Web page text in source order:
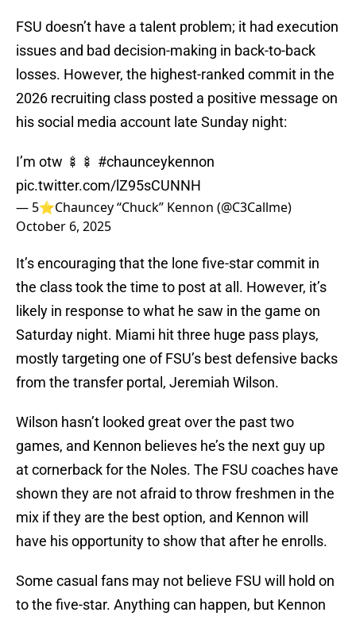
FSU doesn’t have a talent problem; it had execution
issues and bad decision-making in back-to-back
losses. However, the highest-ranked commit in the
2026 recruiting class posted a positive message on
his social media account late Sunday night:
I’m otw 🍢🍢 #chaunceykennon
pic.twitter.com/lZ95sCUNNH
— 5⭐️Chauncey “Chuck” Kennon (@C3Callme)
October 6, 2025
It’s encouraging that the lone five-star commit in
the class took the time to post at all. However, it’s
likely in response to what he saw in the game on
Saturday night. Miami hit three huge pass plays,
mostly targeting one of FSU’s best defensive backs
from the transfer portal, Jeremiah Wilson.
Wilson hasn’t looked great over the past two
games, and Kennon believes he’s the next guy up
at cornerback for the Noles. The FSU coaches have
shown they are not afraid to throw freshmen in the
mix if they are the best option, and Kennon will
have his opportunity to show that after he enrolls.
Some casual fans may not believe FSU will hold on
to the five-star. Anything can happen, but Kennon